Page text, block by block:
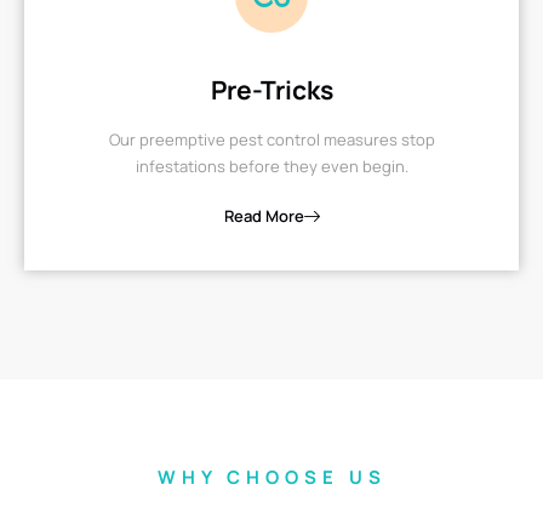
Pre-Tricks
Our preemptive pest control measures stop
infestations before they even begin.
Read More
WHY CHOOSE US